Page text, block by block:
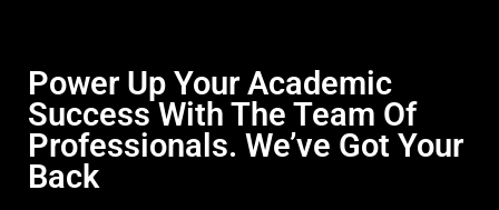
Power Up Your Academic
Success With The Team Of
Professionals. We’ve Got Your
Back